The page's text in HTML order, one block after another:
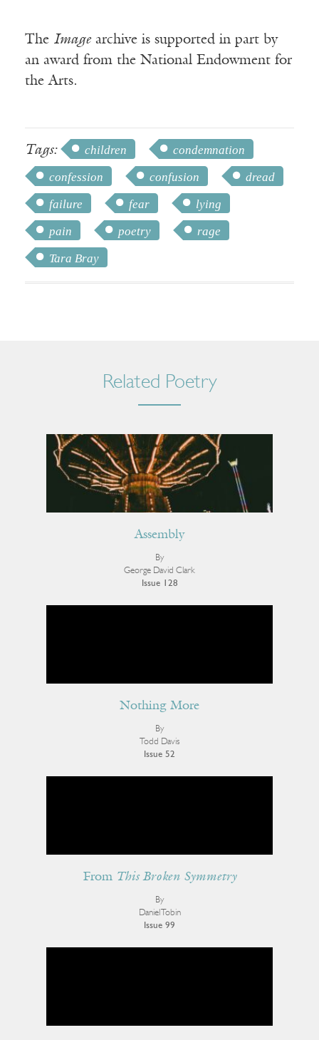
The Imagearchive is supported in part by
an award from the National Endowment for
the Arts.
Tags: children
condemnation
confession
confusion
dread
failure
fear
lying
pain
poetry
rage
Tara Bray
Related Poetry
Assembly
By
George David Clark
Issue 128
Nothing More
By
Todd Davis
Issue 52
From This Broken Symmetry
By
Daniel Tobin
Issue 99